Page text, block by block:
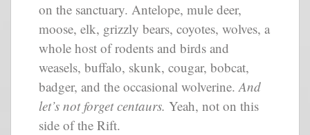
on the sanctuary. Antelope, mule deer,
moose, elk, grizzly bears, coyotes, wolves, a
whole host of rodents and birds and
weasels, buffalo, skunk, cougar, bobcat,
badger, and the occasional wolverine.And
let’s not forget centaurs. Yeah, not on this
side of the Rift.